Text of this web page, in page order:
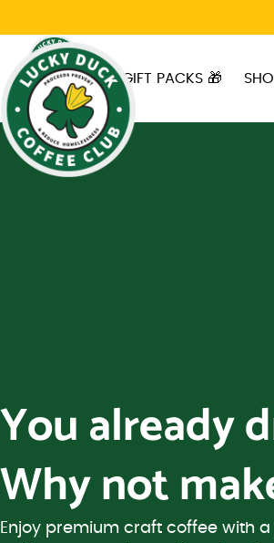
GIFT PACKS 🎁
You already
Why not
Enjoy premium craft coffee with a